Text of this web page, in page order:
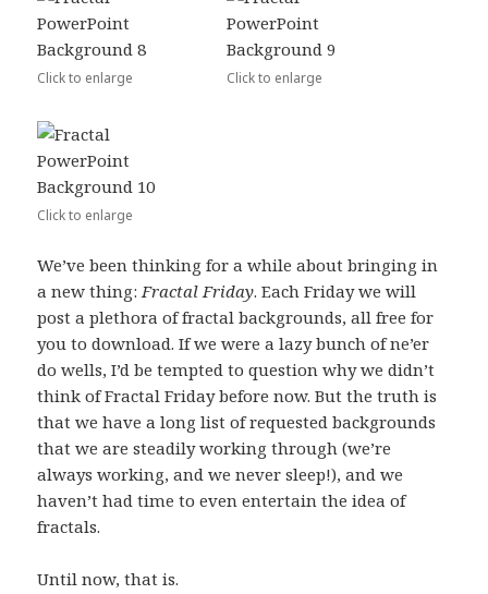
Click to enlarge Click to enlarge
Click to enlarge
We’ve been thinking for a while about bringing in
a new thing: Fractal Friday. Each Friday we will
post a plethora of fractal backgrounds, all free for
you to download. If we were a lazy bunch of ne’er
do wells, I’d be tempted to question why we didn’t
think of Fractal Friday before now. But the truth is
that we have a long list of requested backgrounds
that we are steadily working through (we’re
always working, and we never sleep!), and we
haven’t had time to even entertain the idea of
fractals.
Until now, that is.